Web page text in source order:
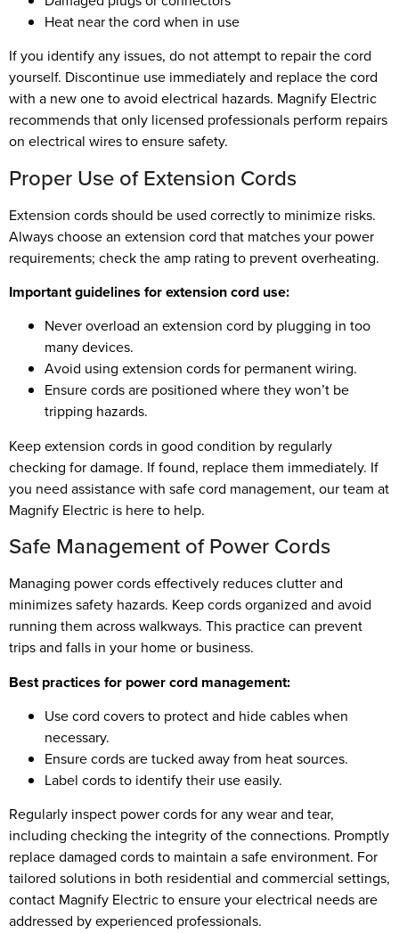
Heat near the cord when in use
If you identify any issues, do not attempt to repair the cord
yourself. Discontinue use immediately and replace the cord
with a new one to avoid electrical hazards. Magnify Electric
recommends that only licensed professionals perform repairs
on electrical wires to ensure safety.
Proper Use of Extension Cords
Extension cords should be used correctly to minimize risks.
Always choose an extension cord that matches your power
requirements; check the amp rating to prevent overheating.
Important guidelines for extension cord use:
Never overload an extension cord by plugging in too
many devices.
Avoid using extension cords for permanent wiring.
Ensure cords are positioned where they won’t be
tripping hazards.
Keep extension cords in good condition by regularly
checking for damage. If found, replace them immediately. If
you need assistance with safe cord management, our team at
Magnify Electric is here to help.
Safe Management of Power Cords
Managing power cords effectively reduces clutter and
minimizes safety hazards. Keep cords organized and avoid
running them across walkways. This practice can prevent
trips and falls in your home or business.
Best practices for power cord management:
Use cord covers to protect and hide cables when
necessary.
Ensure cords are tucked away from heat sources.
Label cords to identify their use easily.
Regularly inspect power cords for any wear and tear,
including checking the integrity of the connections. Promptly
replace damaged cords to maintain a safe environment. For
tailored solutions in both residential and commercial settings,
contact Magnify Electric to ensure your electrical needs are
addressed by experienced professionals.